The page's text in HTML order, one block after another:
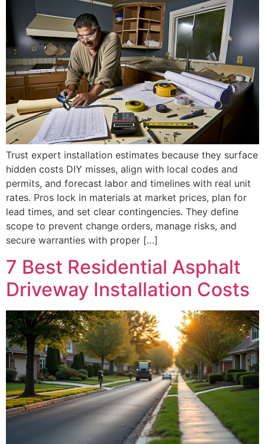
Trust expert installation estimates because they surface
hidden costs DIY misses, align with local codes and
permits, and forecast labor and timelines with real unit
rates. Pros lock in materials at market prices, plan for
lead times, and set clear contingencies. They define
scope to prevent change orders, manage risks, and
secure warranties with proper […]
7 Best Residential Asphalt
Driveway Installation Costs